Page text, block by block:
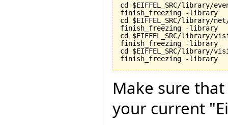
cd $EIFFEL_SRC/library/
finish_freezing -library
cd $EIFFEL_SRC/library/
finish_freezing -library
cd $EIFFEL_SRC/library/
finish_freezing -library
cd $EIFFEL_SRC/library/
finish_freezing -library
Make sure that
your current